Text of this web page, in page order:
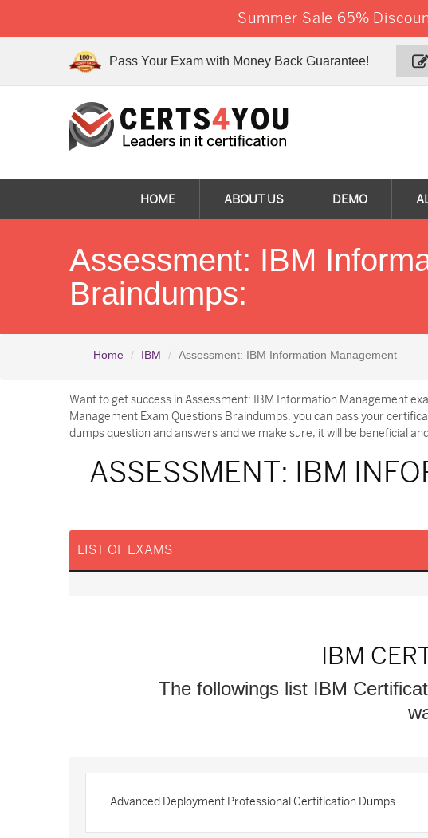
Summer Sale 65%
Pass Your Exam with Money Back Guarantee!
HOME ABOUT US DEMO
Assessment: IBM
Braindumps:
Home IBM Assessment: IBM Information Management
Want to get success in Assessment: IBM Information Management
Management Exam Questions Braindumps, you can pass your
dumps question and answers and we make sure, it will be beneficial
ASSESSMENT: IBM
LIST OF EXAMS
IBM
The followings list IBM
Advanced Deployment Professional Certification Dumps